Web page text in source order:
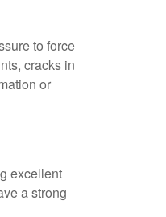
to force
cracks in
or
excellent
a strong